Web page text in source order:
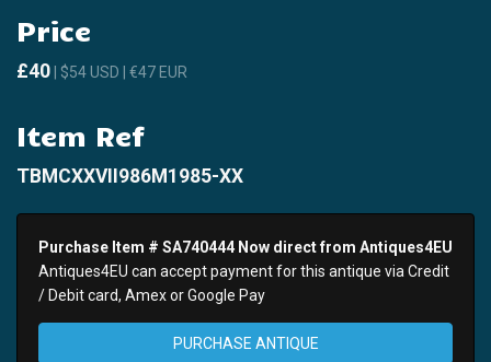
Price
£40 | $54 USD | €47 EUR
Item Ref
TBMCXXVII986M1985-XX
Purchase Item # SA740444 Now direct from Antiques4EU
Antiques4EU can accept payment for this antique via Credit
/ Debit card, Amex or Google Pay
PURCHASE ANTIQUE